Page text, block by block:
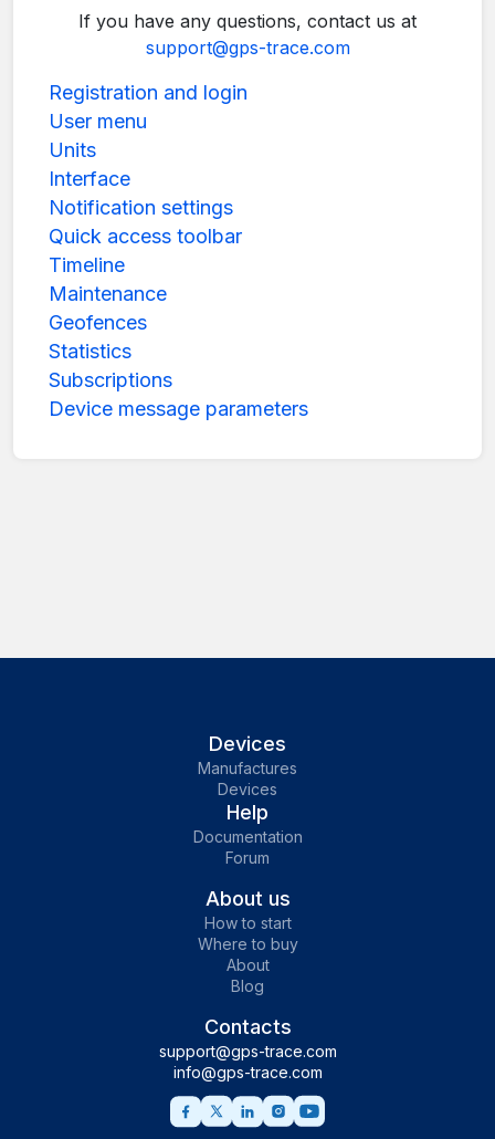
If you have any questions, contact us at
support@gps-trace.com
Registration and login
User menu
Units
Interface
Notification settings
Quick access toolbar
Timeline
Maintenance
Geofences
Statistics
Subscriptions
Device message parameters
Devices
Manufactures
Devices
Help
Documentation
Forum
About us
How to start
Where to buy
About
Blog
Contacts
support@gps-trace.com
info@gps-trace.com